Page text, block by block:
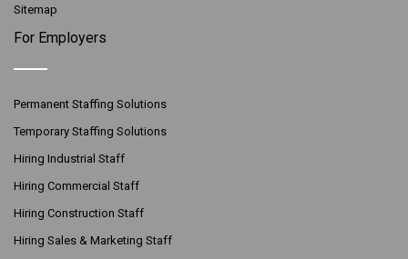
Sitemap
For Employers
Permanent Staffing Solutions
Temporary Staffing Solutions
Hiring Industrial Staff
Hiring Commercial Staff
Hiring Construction Staff
Hiring Sales & Marketing Staff